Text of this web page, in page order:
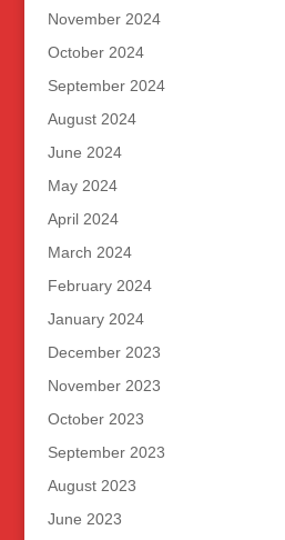
November 2024
October 2024
September 2024
August 2024
June 2024
May 2024
April 2024
March 2024
February 2024
January 2024
December 2023
November 2023
October 2023
September 2023
August 2023
June 2023